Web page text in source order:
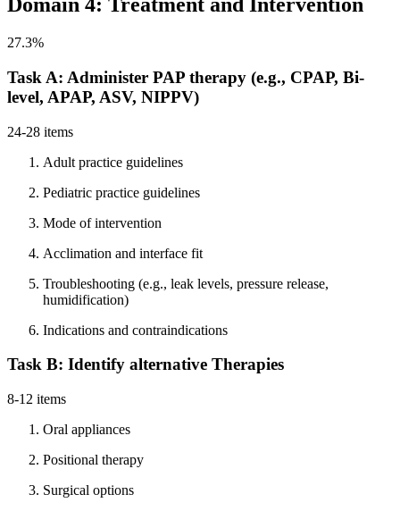
27.3%
Task A: Administer PAP therapy (e.g., CPAP, Bi-
level, APAP, ASV, NIPPV)
24-28 items
Adult practice guidelines
Pediatric practice guidelines
Mode of intervention
Acclimation and interface fit
Troubleshooting (e.g., leak levels, pressure release,
humidification)
Indications and contraindications
Task B: Identify alternative Therapies
8-12 items
Oral appliances
Positional therapy
Surgical options